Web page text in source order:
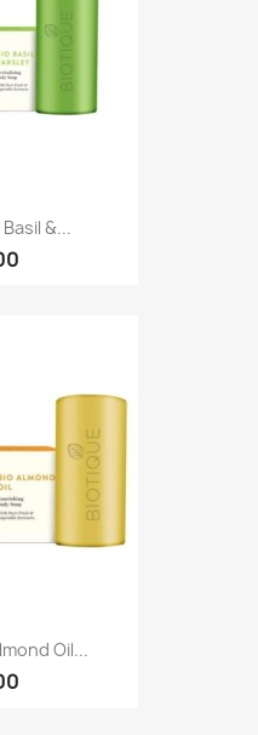
&...
Oil...